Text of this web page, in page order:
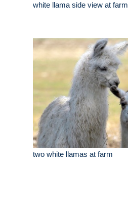
white llama side view at farm
two white llamas at farm